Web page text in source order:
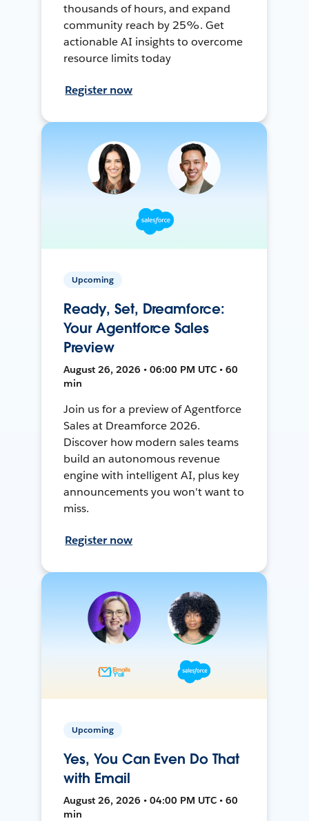
thousands of hours, and expand
community reach by 25%. Get
actionable AI insights to overcome
resource limits today
Register now
Upcoming
Ready, Set, Dreamforce:
Your Agentforce Sales
Preview
August 26, 2026 • 06:00 PM UTC • 60
min
Join us for a preview of Agentforce
Sales at Dreamforce 2026.
Discover how modern sales teams
build an autonomous revenue
engine with intelligent AI, plus key
announcements you won't want to
miss.
Register now
Upcoming
Yes, You Can Even Do That
with Email
August 26, 2026 • 04:00 PM UTC • 60
min